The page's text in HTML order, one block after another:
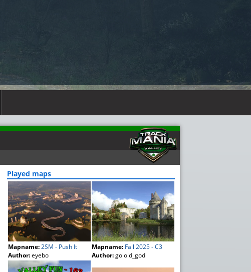
Played maps
Mapname:2SM - Push It
Author:eyebo
Mapname: Fall 2025 - C3
Author:goloid_god